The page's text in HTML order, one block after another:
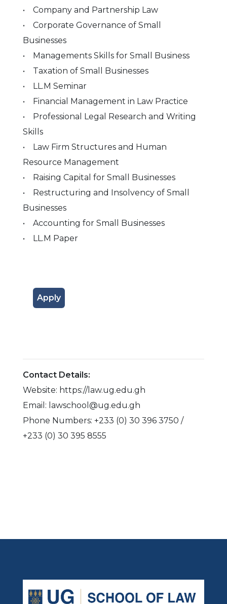
• Company and Partnership Law
• Corporate Governance of Small
Businesses
• Managements Skills for Small Business
• Taxation of Small Businesses
• LL.M Seminar
• Financial Management in Law Practice
• Professional Legal Research and Writing
Skills
• Law Firm Structures and Human
Resource Management
• Raising Capital for Small Businesses
• Restructuring and Insolvency of Small
Businesses
• Accounting for Small Businesses
• LL.M Paper
Apply
Contact Details:
Website: https://law.ug.edu.gh
Email: lawschool@ug.edu.gh
Phone Numbers: +233 (0) 30 396 3750 /
+233 (0) 30 395 8555